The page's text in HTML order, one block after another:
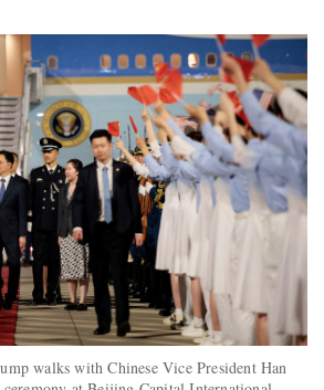
walks with Chinese Vice President Han